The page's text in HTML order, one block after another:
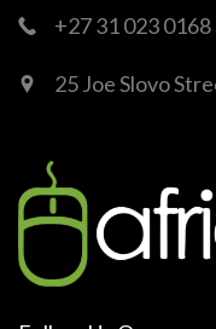
+27 31 023 0168
25 Joe Slovo